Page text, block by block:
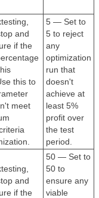
and
if the
this to
meet
5 — Set to
5 to reject
any
optimization
run that
doesn't
achieve at
least 5%
profit over
the test
period.
and
if the
50 — Set to
50 to
ensure any
viable